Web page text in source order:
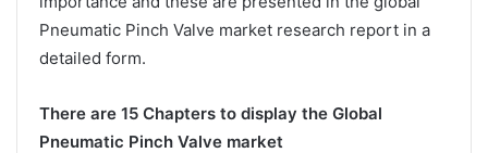
Pneumatic Pinch Valve market research report in a
detailed form.
There are 15 Chapters to display the Global
Pneumatic Pinch Valve market